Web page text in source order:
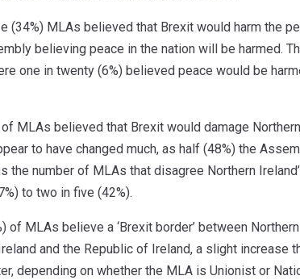
(34%) MLAs believed that Brexit would harm the
believing peace in the nation will be harmed.
one in twenty (6%) believed peace would be
MLAs believed that Brexit would damage
to have changed much, as half (48%) the
the number of MLAs that disagree Northern
to two in five (42%).
of MLAs believe a ‘Brexit border’ between
and the Republic of Ireland, a slight increase
depending on whether the MLA is Unionist or